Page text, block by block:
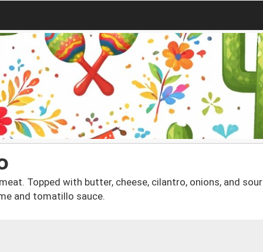
Topped with butter, cheese, cilantro, onions, and sour
and tomatillo sauce.